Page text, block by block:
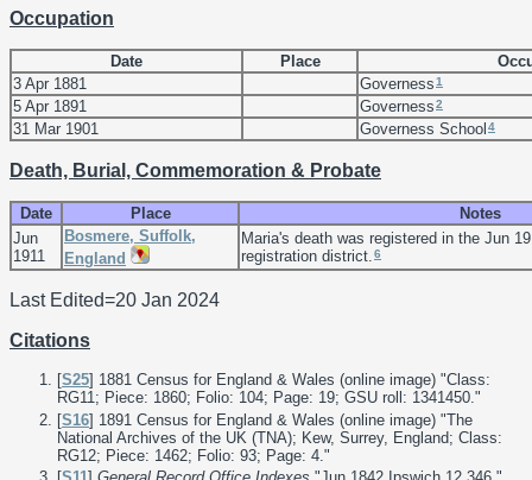
Occupation
Date Place
3 Apr 1881
Governess1
5 Apr 1891 Governess2
31 Mar 1901 Governess School 4
Death, Burial, Commemoration & Probate
Date Place
Notes
Jun
1911
Bosmere, Suffolk,
England
Maria's death was registered in the Jun
registration district.6
Last Edited=20 Jan 2024
Citations
[S25] 1881 Census for England & Wales (online image) "Class:
RG11; Piece: 1860; Folio: 104; Page: 19; GSU roll: 1341450."
[S16] 1891 Census for England & Wales (online image) "The
National Archives of the UK (TNA); Kew, Surrey, England; Class:
RG12; Piece: 1462; Folio: 93; Page: 4."